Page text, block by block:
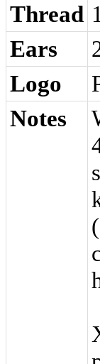
Thread
Ears
Logo
Notes